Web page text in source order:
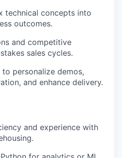
technical concepts into
outcomes.
and competitive
sales cycles.
personalize demos,
and enhance delivery.
and experience with